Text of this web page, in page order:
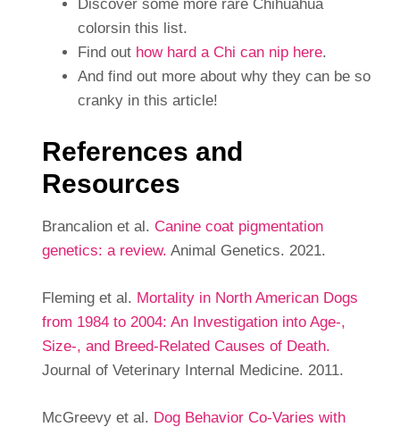
Discover some more rare Chihuahua
colorsin this list.
Find out how hard a Chi can nip here.
And find out more about why they can be so
cranky in this article!
References and
Resources
Brancalion et al. Canine coat pigmentation
genetics: a review. Animal Genetics. 2021.
Fleming et al. Mortality in North American Dogs
from 1984 to 2004: An Investigation into Age-,
Size-, and Breed-Related Causes of Death.
Journal of Veterinary Internal Medicine. 2011.
McGreevy et al. Dog Behavior Co-Varies with